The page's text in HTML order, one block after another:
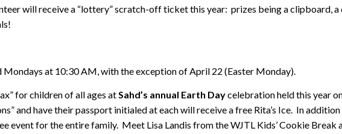
will receive a “lottery” scratch-off ticket this year: prizes being a clipboard,
at 10:30 AM, with the exception of April 22 (Easter Monday).
for children of all ages at Sahd’s annual Earth Daycelebration held this year
and have their passport initialed at each will receive a free Rita’s Ice. In
event for the entire family. Meet Lisa Landis from the WJTL Kids’ Cookie